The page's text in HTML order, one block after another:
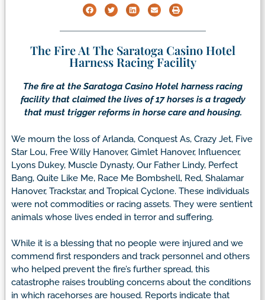
The Fire At The Saratoga Casino Hotel
Harness Racing Facility
The fire at the Saratoga Casino Hotel harness racing
facility that claimed the lives of 17 horses is a tragedy
that must trigger reforms in horse care and housing.
We mourn the loss of Arlanda, Conquest As, Crazy Jet, Five
Star Lou, Free Willy Hanover, Gimlet Hanover, Influencer,
Lyons Dukey, Muscle Dynasty, Our Father Lindy, Perfect
Bang, Quite Like Me, Race Me Bombshell, Red, Shalamar
Hanover, Trackstar, and Tropical Cyclone. These individuals
were not commodities or racing assets. They were sentient
animals whose lives ended in terror and suffering.
While it is a blessing that no people were injured and we
commend first responders and track personnel and others
who helped prevent the fire’s further spread, this
catastrophe raises troubling concerns about the conditions
in which racehorses are housed. Reports indicate that